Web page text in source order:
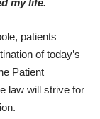
my life.
patients
of today’s
Patient
law will strive for